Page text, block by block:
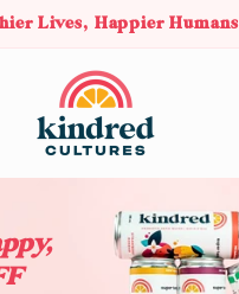
Lives, Happier Humans